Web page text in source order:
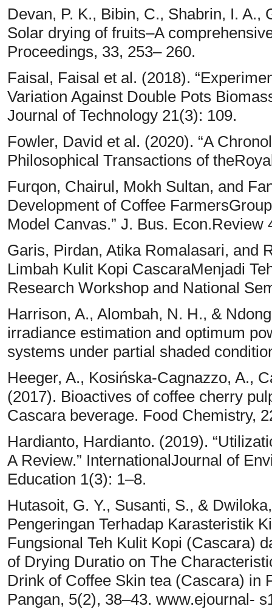
Devan, P. K., Bibin, C., Shabrin, I.
Solar drying of fruits–A
Proceedings, 33, 253– 260.
Faisal, Faisal et al. (2018).
Variation Against Double Pots
Journal of Technology 21(3): 109.
Fowler, David et al. (2020). “A
Philosophical Transactions of
Furqon, Chairul, Mokh Sultan, and
Development of Coffee
Model Canvas.” J. Bus. Econ.Review
Garis, Pirdan, Atika Romalasari, and
Limbah Kulit Kopi CascaraMenjadi
Research Workshop and National
Harrison, A., Alombah, N. H., &
irradiance estimation and optimum
systems under partial shaded
Heeger, A., Kosińska-Cagnazzo, A.,
(2017). Bioactives of coffee cherry
Cascara beverage. Food Chemistry,
Hardianto, Hardianto. (2019).
A Review.” InternationalJournal of
Education 1(3): 1–8.
Hutasoit, G. Y., Susanti, S., &
Pengeringan Terhadap Karasteristik
Fungsional Teh Kulit Kopi (Cascara)
of Drying Duratio on The
Drink of Coffee Skin tea (Cascara) in
Pangan, 5(2), 38–43. www.ejournal-